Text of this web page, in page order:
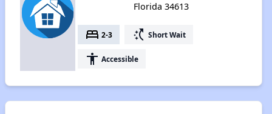
Florida 34613
bed 2-3 switch_access_shortcut Short Wait
accessibility Accessible